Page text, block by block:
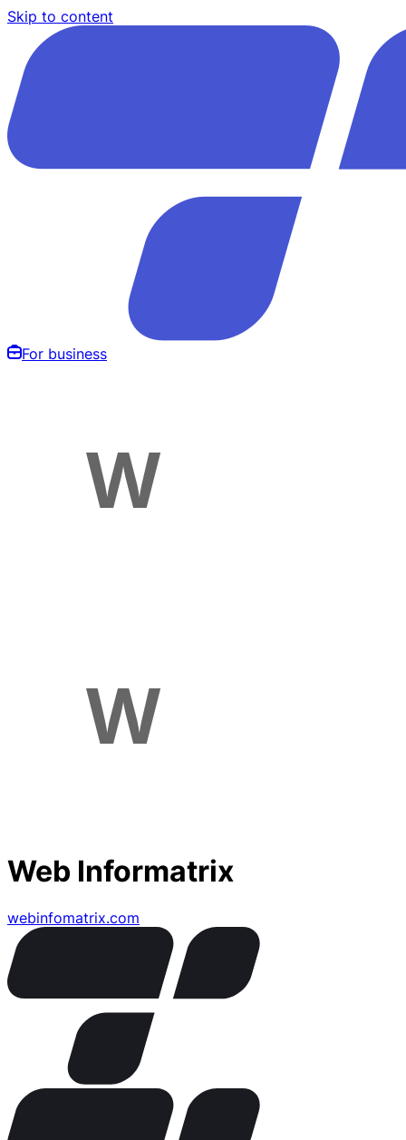
Skip to content
For business
Web Informatrix
webinfomatrix.com